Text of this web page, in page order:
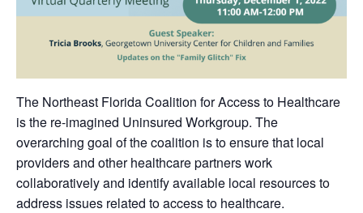
The Northeast Florida Coalition for Access to Healthcare
is the re-imagined Uninsured Workgroup. The
overarching goal of the coalition is to ensure that local
providers and other healthcare partners work
collaboratively and identify available local resources to
address issues related to access to healthcare.